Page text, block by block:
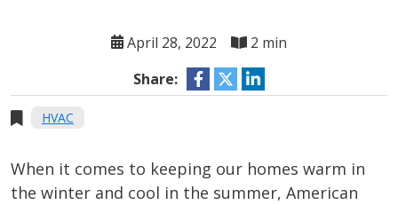
April 28, 2022
2 min
Share:
HVAC
When it comes to keeping our homes warm in
the winter and cool in the summer, American